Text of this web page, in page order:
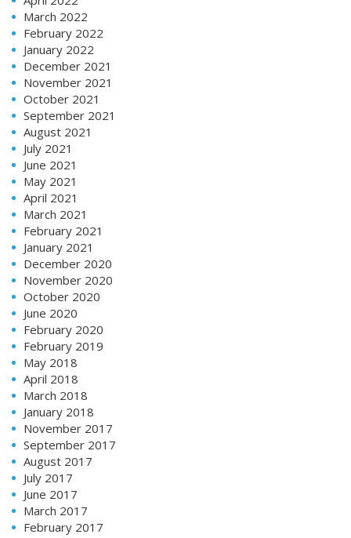
March 2022
February 2022
January 2022
December 2021
November 2021
October 2021
September 2021
August 2021
July 2021
June 2021
May 2021
April 2021
March 2021
February 2021
January 2021
December 2020
November 2020
October 2020
June 2020
February 2020
February 2019
May 2018
April 2018
March 2018
January 2018
November 2017
September 2017
August 2017
July 2017
June 2017
March 2017
February 2017